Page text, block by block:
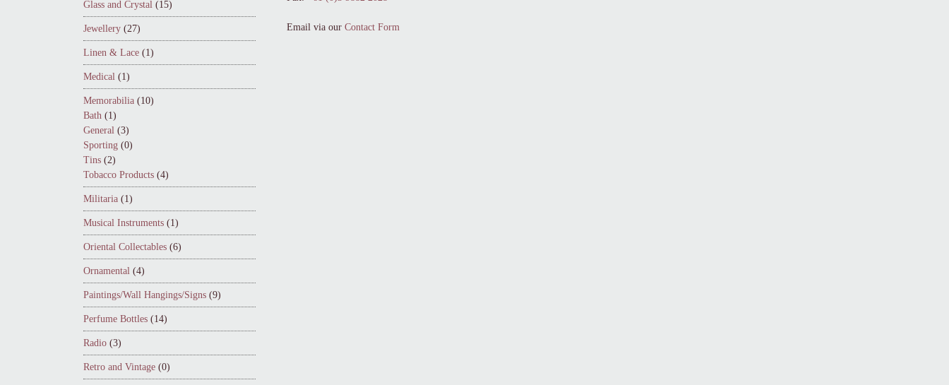
Glass and Crystal (15)
Jewellery (27)
Linen & Lace (1)
Medical (1)
Memorabilia (10)
Bath (1)
General (3)
Sporting (0)
Tins (2)
Tobacco Products (4)
Militaria (1)
Musical Instruments (1)
Oriental Collectables (6)
Ornamental (4)
Paintings/Wall Hangings/Signs (9)
Perfume Bottles (14)
Radio (3)
Retro and Vintage (0)
Email via ourContact Form